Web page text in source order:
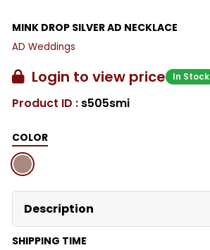
MINK DROP SILVER AD NECKLACE
AD Weddings
Login to view price In Stock
Product ID : s505smi
COLOR
Description
SHIPPING TIME